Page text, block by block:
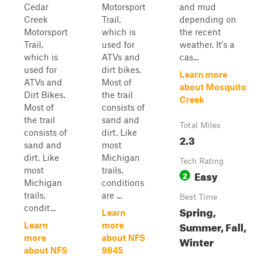
Cedar
Creek
Motorsport
Trail,
which is
used for
ATVs and
Dirt Bikes.
Most of
the trail
consists of
sand and
dirt. Like
most
Michigan
trails,
condit...
Learn
more
about NFS
Motorsport
Trail,
which is
used for
ATVs and
dirt bikes.
Most of
the trail
consists of
sand and
dirt. Like
most
Michigan
trails,
conditions
are ...
Learn
more
about NFS
9845
and mud
depending on
the recent
weather. It's a
cas...
Learn more
about Mosquito
Creek
Total Miles
2.3
Tech Rating
2 Easy
Best Time
Spring,
Summer, Fall,
Winter